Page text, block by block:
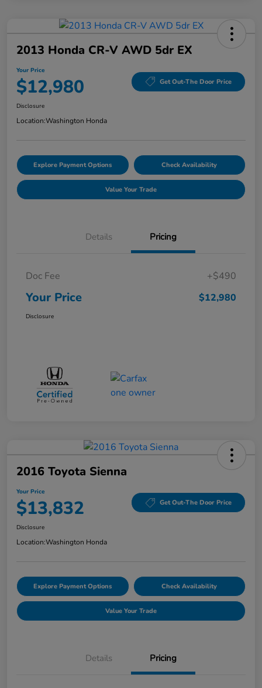
2013 Honda CR-V AWD 5dr EX
Your Price
$12,980 Get Out-The Door Price
Disclosure
Location:Washington Honda
Explore Payment Options Check Availability
Value Your Trade
Details Pricing
Doc Fee +$490
Your Price $12,980
Disclosure
2016 Toyota Sienna
Your Price
$13,832 Get Out-The Door Price
Disclosure
Location:Washington Honda
Explore Payment Options Check Availability
Value Your Trade
Details Pricing